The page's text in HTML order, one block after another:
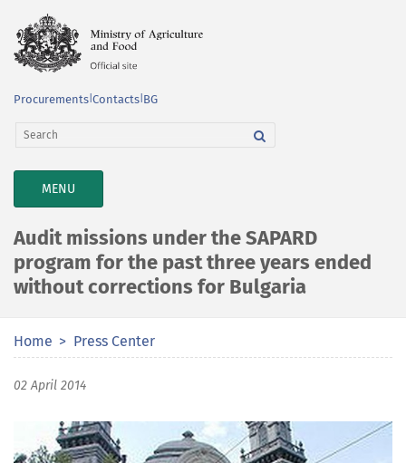
Procurements Contacts BG
TOGGLE
NAVIGATION
MENU
Audit missions under the SAPARD
program for the past three years ended
without corrections for Bulgaria
Home Press Center
02 April 2014